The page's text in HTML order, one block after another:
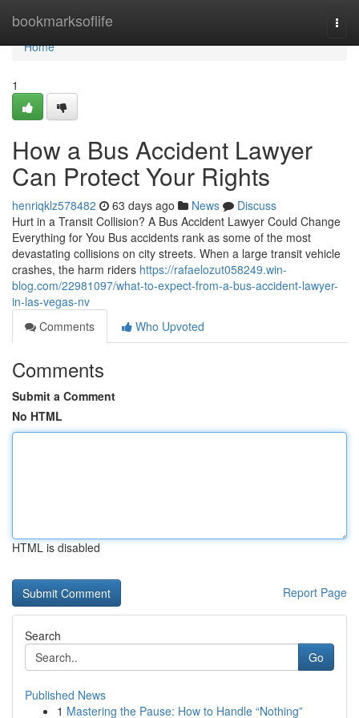
bookmarksoflife
Home
Home
1
How a Bus Accident Lawyer
Can Protect Your Rights
henriqklz578482 63 days ago News
Discuss
Hurt in a Transit Collision? A Bus Accident Lawyer Could Change
Everything for You Bus accidents rank as some of the most
devastating collisions on city streets. When a large transit vehicle
crashes, the harm riders https://rafaelozut058249.win-
blog.com/22981097/what-to-expect-from-a-bus-accident-lawyer-
in-las-vegas-nv
Comments
Who Upvoted
Comments
Submit a Comment
No HTML
HTML is disabled
Report Page
Search
Go
Published News
1 Mastering the Pause: How to Handle “Nothing”